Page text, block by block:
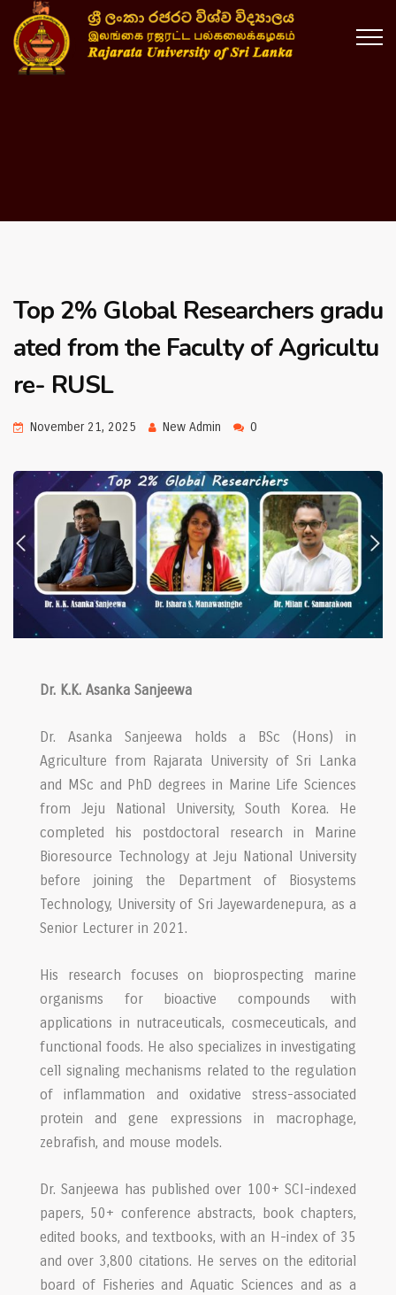
Top 2% Global Researchers gradu
ated from the Faculty of Agricultu
re- RUSL
November 21, 2025 New Admin 0
Dr. K.K. Asanka Sanjeewa
Dr. Asanka Sanjeewa holds a BSc (Hons) in
Agriculture from Rajarata University of Sri Lanka
and MSc and PhD degrees in Marine Life Sciences
from Jeju National University, South Korea. He
completed his postdoctoral research in Marine
Bioresource Technology at Jeju National University
before joining the Department of Biosystems
Technology, University of Sri Jayewardenepura, as a
Senior Lecturer in 2021.
His research focuses on bioprospecting marine
organisms for bioactive compounds with
applications in nutraceuticals, cosmeceuticals, and
functional foods. He also specializes in investigating
cell signaling mechanisms related to the regulation
of inflammation and oxidative stress-associated
protein and gene expressions in macrophage,
zebrafish, and mouse models.
Dr. Sanjeewa has published over 100+ SCI-indexed
papers, 50+ conference abstracts, book chapters,
edited books, and textbooks, with an H-index of 35
and over 3,800 citations. He serves on the editorial
board of Fisheries and Aquatic Sciences and as a